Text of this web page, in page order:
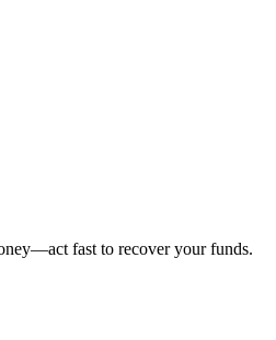
fast to recover your funds.